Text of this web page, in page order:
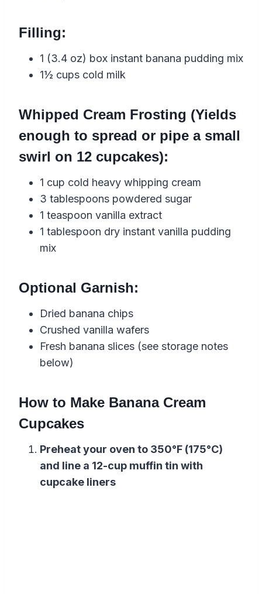
Filling:
1 (3.4 oz) box instant banana pudding mix
1½ cups cold milk
Whipped Cream Frosting (Yields
enough to spread or pipe a small
swirl on 12 cupcakes):
1 cup cold heavy whipping cream
3 tablespoons powdered sugar
1 teaspoon vanilla extract
1 tablespoon dry instant vanilla pudding
mix
Optional Garnish:
Dried banana chips
Crushed vanilla wafers
Fresh banana slices (see storage notes
below)
How to Make Banana Cream
Cupcakes
Preheat your oven to 350°F (175°C)
and line a 12-cup muffin tin with
cupcake liners